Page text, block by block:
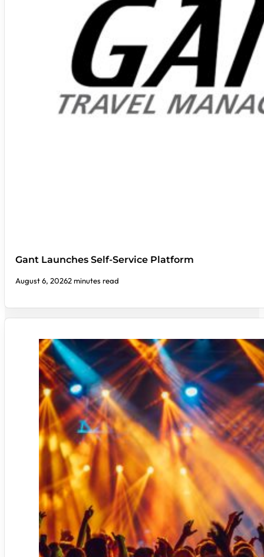
Gant Launches Self-Service Platform
August 6, 20262 minutes read